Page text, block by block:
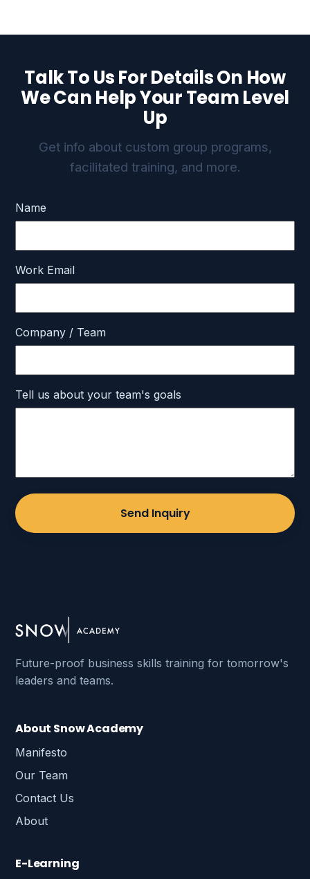
Talk To Us For Details On How
We Can Help Your Team Level
Up
Get info about custom group programs,
facilitated training, and more.
Name
Work Email
Company / Team
Tell us about your team's goals
Send Inquiry
Future-proof business skills training for tomorrow's
leaders and teams.
About Snow Academy
Manifesto
Our Team
Contact Us
About
E-Learning